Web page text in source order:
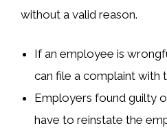
without a valid reason.
If an employee is
canfile a complaint with
Employers found guilty
have toreinstate the